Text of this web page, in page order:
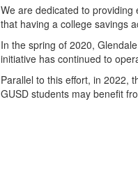
We are dedicated to
that having a college savings
In the spring of 2020,
initiative has continued to
Parallel to this effort, in 2022,
GUSD students may benefit